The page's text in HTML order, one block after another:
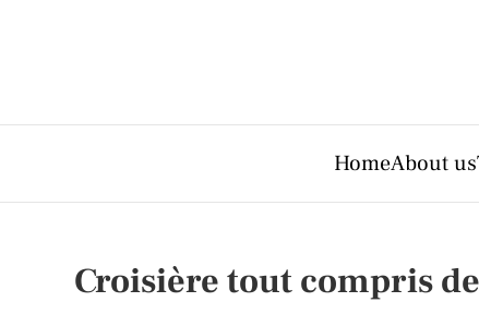
HomeAbout us
Croisière tout compris